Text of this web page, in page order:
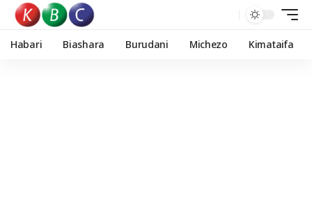
Habari Biashara Burudani Michezo Kimataifa